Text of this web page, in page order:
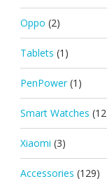
Oppo (2)
Tablets (1)
PenPower (1)
Smart Watches
Xiaomi (3)
Accessories (129)